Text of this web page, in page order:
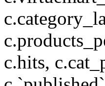
c.hits,